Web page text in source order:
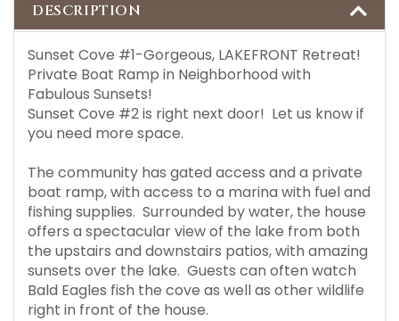
DESCRIPTION
Sunset Cove #1-Gorgeous, LAKEFRONT Retreat!
Private Boat Ramp in Neighborhood with
Fabulous Sunsets!
Sunset Cove #2 is right next door! Let us know if
you need more space.
The community has gated access and a private
boat ramp, with access to a marina with fuel and
fishing supplies. Surrounded by water, the house
offers a spectacular view of the lake from both
the upstairs and downstairs patios, with amazing
sunsets over the lake. Guests can often watch
Bald Eagles fish the cove as well as other wildlife
right in front of the house.